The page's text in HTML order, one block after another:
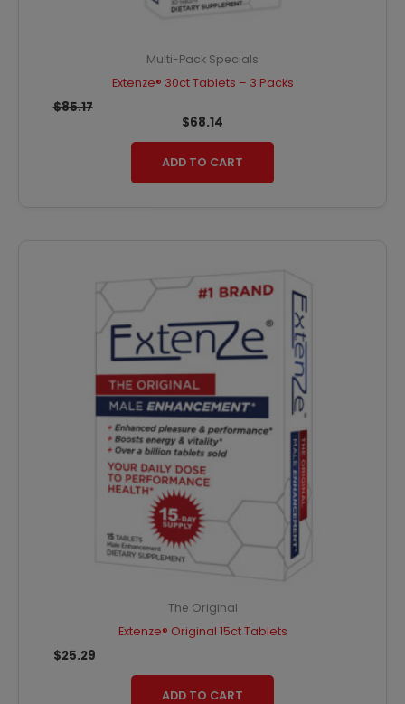
Multi-Pack Specials
Extenze® 30ct Tablets – 3 Packs
$85.17
$68.14
ADD TO CART
The Original
Extenze® Original 15ct Tablets
$25.29
ADD TO CART